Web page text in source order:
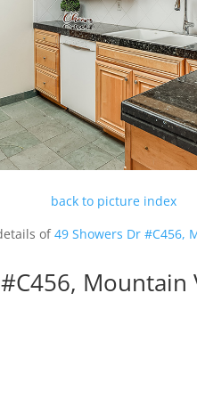
back to picture index
of49 Showers Dr #C456,
Mountain